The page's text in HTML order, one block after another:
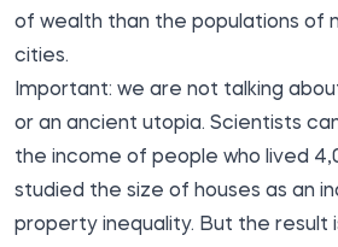
of wealth than the populations of
cities.
Important: we are not talking
or an ancient utopia. Scientists
the income of people who lived
studied the size of houses as an
property inequality. But the result